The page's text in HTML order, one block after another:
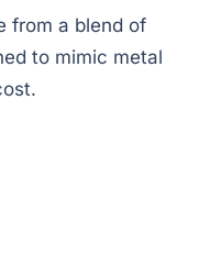
from a blend of
to mimic metal